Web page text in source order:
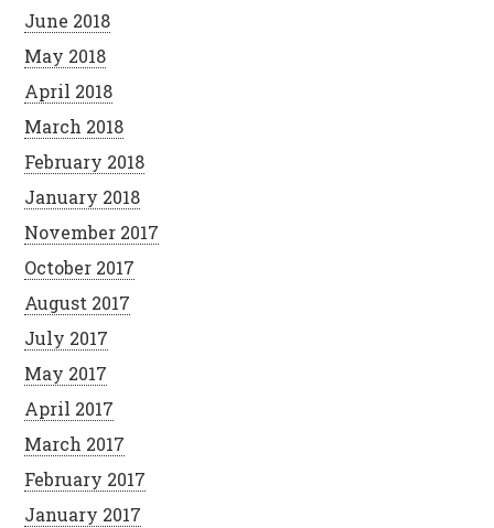
June 2018
May 2018
April 2018
March 2018
February 2018
January 2018
November 2017
October 2017
August 2017
July 2017
May 2017
April 2017
March 2017
February 2017
January 2017